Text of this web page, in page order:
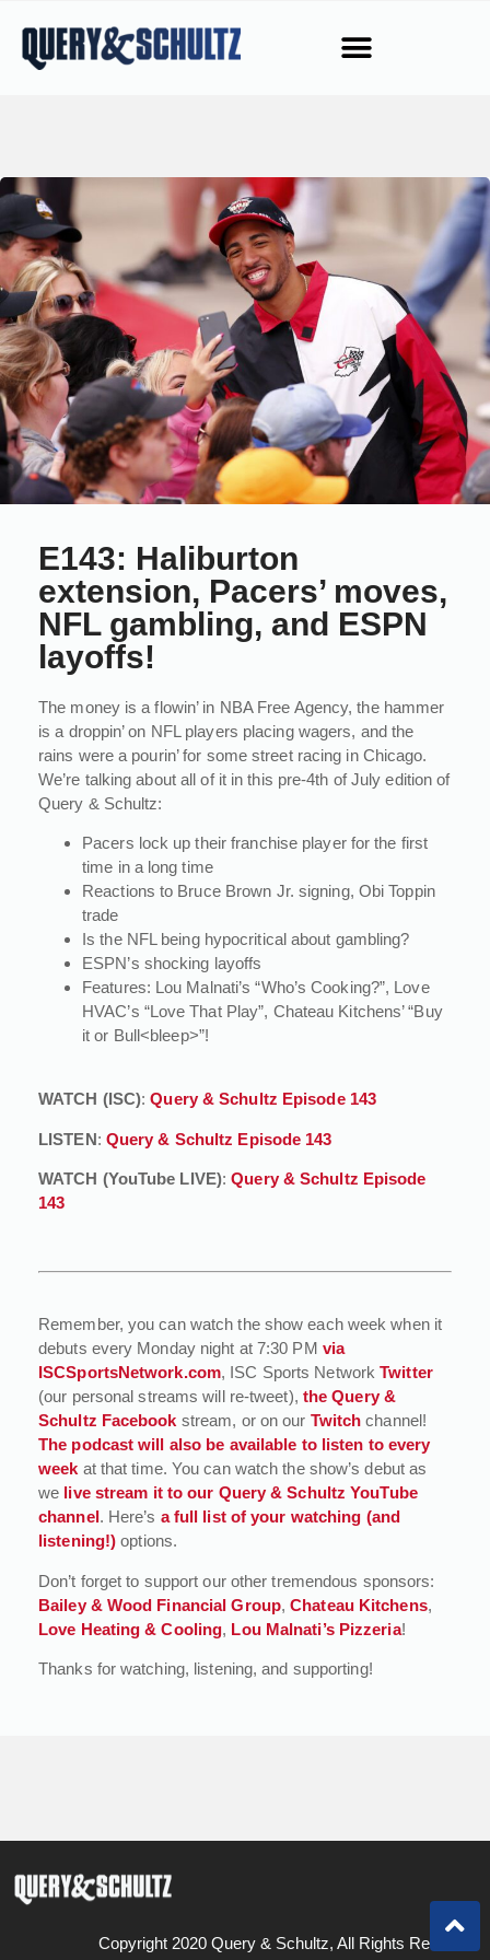
E143: Haliburton
extension, Pacers’ moves,
NFL gambling, and ESPN
layoffs!
The money is a flowin’ in NBA Free Agency, the hammer
is a droppin’ on NFL players placing wagers, and the
rains were a pourin’ for some street racing in Chicago.
We’re talking about all of it in this pre-4th of July edition of
Query & Schultz:
Pacers lock up their franchise player for the first
time in a long time
Reactions to Bruce Brown Jr. signing, Obi Toppin
trade
Is the NFL being hypocritical about gambling?
ESPN’s shocking layoffs
Features: Lou Malnati’s “Who’s Cooking?”, Love
HVAC’s “Love That Play”, Chateau Kitchens’ “Buy
it or Bull<bleep>”!
WATCH (ISC):Query & Schultz Episode 143
LISTEN: Query & Schultz Episode 143
WATCH (YouTube LIVE):Query & Schultz Episode
143
Remember, you can watch the show each week when it
debuts every Monday night at 7:30 PM via
ISCSportsNetwork.com, ISC Sports NetworkTwitter
(our personal streams will re-tweet), the Query &
Schultz Facebook stream, or on our Twitch channel!
The podcast will also be available to listen to every
week at that time. You can watch the show’s debut as
we live stream it to our Query & Schultz YouTube
channel. Here’s a full list of your watching (and
listening!) options.
Don’t forget to support our other tremendous sponsors:
Bailey & Wood Financial Group,Chateau Kitchens,
Love Heating & Cooling, Lou Malnati’s Pizzeria!
Thanks for watching, listening, and supporting!
Copyright 2020 Query & Schultz, All Rights Reserved